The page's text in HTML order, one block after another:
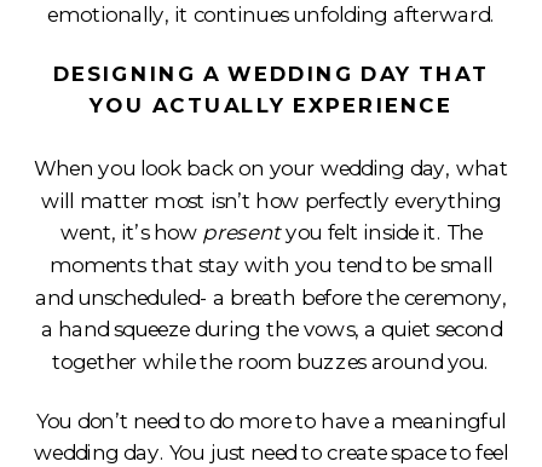
emotionally, it continues unfolding afterward.
DESIGNING A WEDDING DAY THAT
YOU ACTUALLY EXPERIENCE
When you look back on your wedding day, what
will matter most isn’t how perfectly everything
went, it’s how presentyou felt inside it. The
moments that stay with you tend to be small
and unscheduled- a breath before the ceremony,
a hand squeeze during the vows, a quiet second
together while the room buzzes around you.
You don’t need to do more to have a meaningful
wedding day. You just need to create space to feel